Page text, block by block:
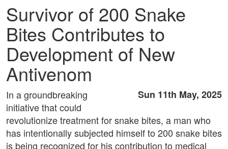
Survivor of 200 Snake
Bites Contributes to
Development of New
Antivenom
Sun 11th May, 2025
In a groundbreaking
initiative that could
revolutionize treatment for snake bites, a man who
has intentionally subjected himself to 200 snake bites
is being recognized for his contribution to medical